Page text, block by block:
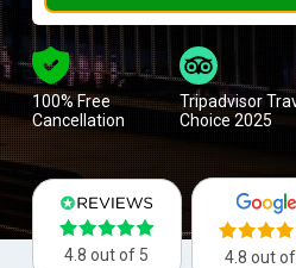
100% Free
Cancellation
Tripadvisor
Choice 2025
4.8 out of 5 4.8 out